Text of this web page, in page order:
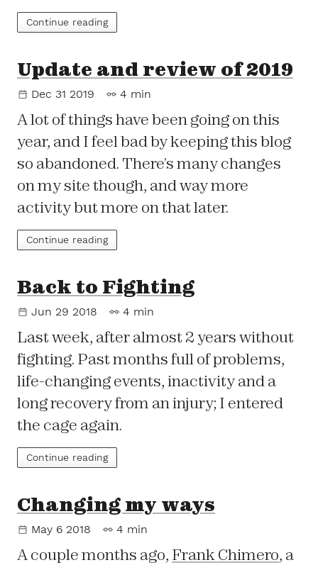
Continue reading
Update and review of 2019
Dec 31 2019 4 min
A lot of things have been going on this
year, and I feel bad by keeping this blog
so abandoned. There’s many changes
on my site though, and way more
activity but more on that later.
Continue reading
Back to Fighting
Jun 29 2018 4 min
Last week, after almost 2 years without
fighting. Past months full of problems,
life-changing events, inactivity and a
long recovery from an injury; I entered
the cage again.
Continue reading
Changing my ways
May 6 2018 4 min
A couple months ago, Frank Chimero, a